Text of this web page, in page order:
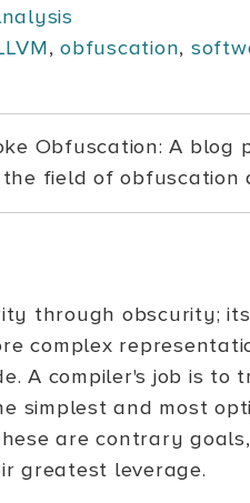
,obfuscation,
Obfuscation: A
field of obfuscation
through obscurity;
complex
A compiler's job is to
simplest and most
are contrary
greatest leverage.